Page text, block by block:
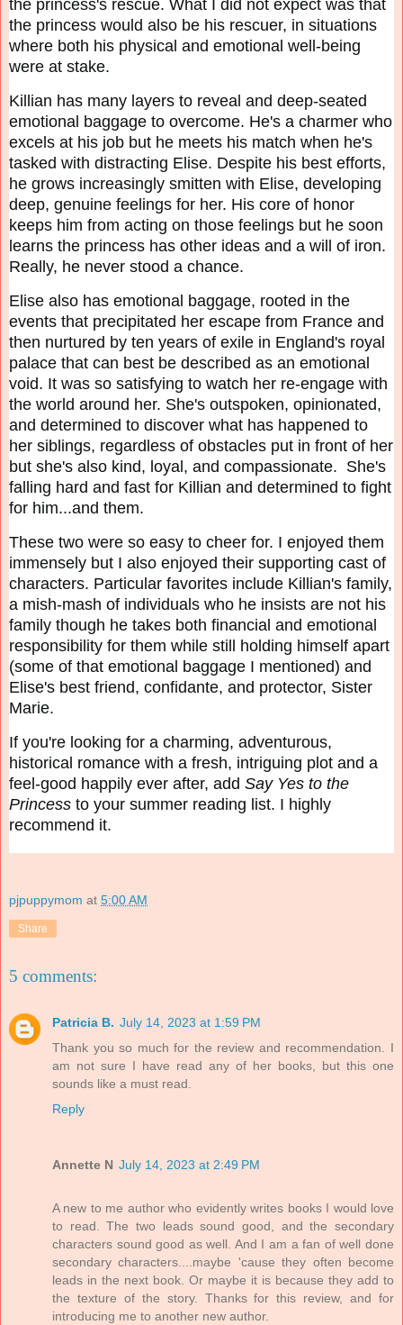
the princess's rescue. What I did not expect was that
the princess would also be his rescuer, in situations
where both his physical and emotional well-being
were at stake.
Killian has many layers to reveal and deep-seated
emotional baggage to overcome. He's a charmer who
excels at his job but he meets his match when he's
tasked with distracting Elise. Despite his best efforts,
he grows increasingly smitten with Elise, developing
deep, genuine feelings for her. His core of honor
keeps him from acting on those feelings but he soon
learns the princess has other ideas and a will of iron.
Really, he never stood a chance.
Elise also has emotional baggage, rooted in the
events that precipitated her escape from France and
then nurtured by ten years of exile in England's royal
palace that can best be described as an emotional
void. It was so satisfying to watch her re-engage with
the world around her. She's outspoken, opinionated,
and determined to discover what has happened to
her siblings, regardless of obstacles put in front of her
but she's also kind, loyal, and compassionate. She's
falling hard and fast for Killian and determined to fight
for him...and them.
These two were so easy to cheer for. I enjoyed them
immensely but I also enjoyed their supporting cast of
characters. Particular favorites include Killian's family,
a mish-mash of individuals who he insists are not his
family though he takes both financial and emotional
responsibility for them while still holding himself apart
(some of that emotional baggage I mentioned) and
Elise's best friend, confidante, and protector, Sister
Marie.
If you're looking for a charming, adventurous,
historical romance with a fresh, intriguing plot and a
feel-good happily ever after, add Say Yes to the
Princess to your summer reading list. I highly
recommend it.
pjpuppymom at 5:00 AM
Share
5 comments:
Patricia B. July 14, 2023 at 1:59 PM
Thank you so much for the review and recommendation. I
am not sure I have read any of her books, but this one
sounds like a must read.
Reply
Annette N July 14, 2023 at 2:49 PM
A new to me author who evidently writes books I would love
to read. The two leads sound good, and the secondary
characters sound good as well. And I am a fan of well done
secondary characters....maybe 'cause they often become
leads in the next book. Or maybe it is because they add to
the texture of the story. Thanks for this review, and for
introducing me to another new author.